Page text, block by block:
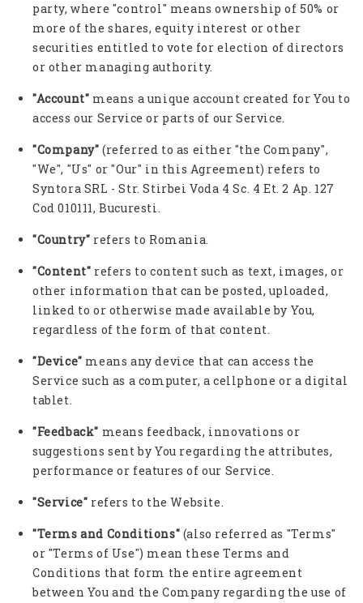
party, where "control" means ownership of 50% or
more of the shares, equity interest or other
securities entitled to vote for election of directors
or other managing authority.
"Account" means a unique account created for You to
access our Service or parts of our Service.
"Company" (referred to as either "the Company",
"We", "Us" or "Our" in this Agreement) refers to
Syntora SRL - Str. Stirbei Voda 4 Sc. 4 Et. 2 Ap. 127
Cod 010111, Bucuresti.
"Country" refers to Romania.
"Content" refers to content such as text, images, or
other information that can be posted, uploaded,
linked to or otherwise made available by You,
regardless of the form of that content.
"Device" means any device that can access the
Service such as a computer, a cellphone or a digital
tablet.
"Feedback" means feedback, innovations or
suggestions sent by You regarding the attributes,
performance or features of our Service.
"Service" refers to the Website.
"Terms and Conditions" (also referred as "Terms"
or "Terms of Use") mean these Terms and
Conditions that form the entire agreement
between You and the Company regarding the use of